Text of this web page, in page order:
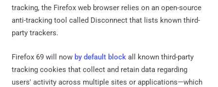
tracking, the Firefox web browser relies on an open-source
anti-tracking tool called Disconnect that lists known third-
party trackers.
Firefox 69 will now by default block all known third-party
tracking cookies that collect and retain data regarding
users' activity across multiple sites or applications—which